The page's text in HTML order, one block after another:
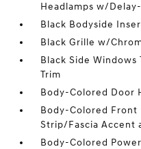
Headlamps w/
Black Bodyside
Black Grille w/
Black Side Windows
Trim
Body-Colored Door
Body-Colored Front
Strip/Fascia Accent
Body-Colored